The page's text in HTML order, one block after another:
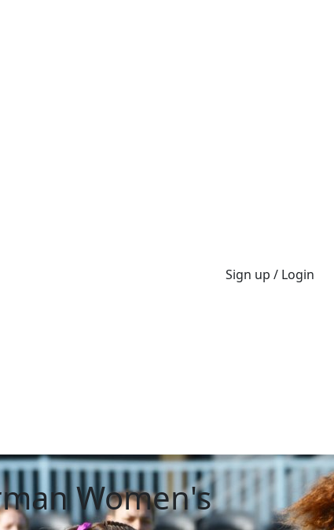
Sign up / Login
Women's